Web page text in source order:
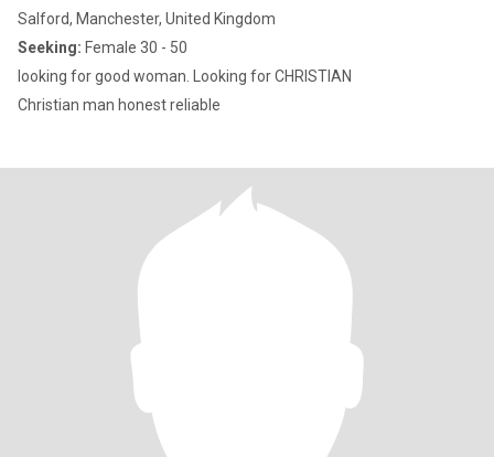
Salford, Manchester, United Kingdom
Seeking: Female 30 - 50
looking for good woman. Looking for CHRISTIAN
Christian man honest reliable